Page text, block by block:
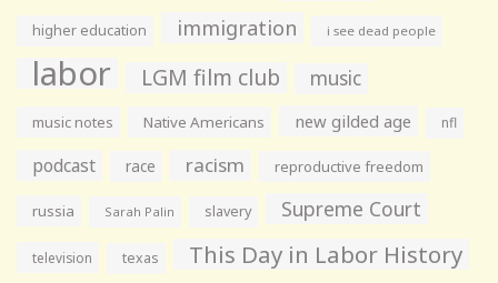
higher education immigration i see dead people
labor LGM film club music
music notes Native Americans new gilded age nfl
podcast race racism reproductive freedom
russia Sarah Palin slavery Supreme Court
television texas This Day in Labor History